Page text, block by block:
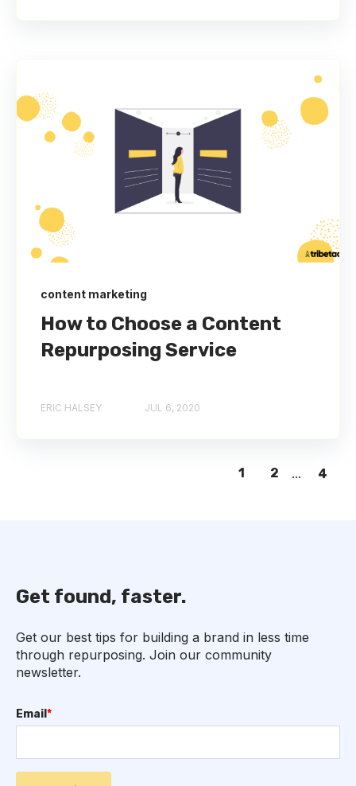
content marketing
How to Choose a Content
Repurposing Service
ERIC HALSEY JUL 6, 2020
1 2 ... 4
Get found, faster.
Get our best tips for building a brand in less time
through repurposing. Join our community
newsletter.
Email *